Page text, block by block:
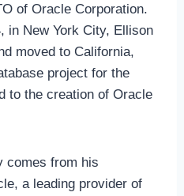
of Oracle Corporation.
in New York City, Ellison
moved to California,
project for the
to the creation of Oracle
comes from his
a leading provider of